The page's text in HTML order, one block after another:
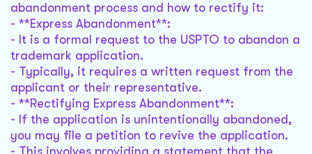
abandonment process and how to rectify it:
- **Express Abandonment**:
- It is a formal request to the USPTO to abandon a
trademark application.
- Typically, it requires a written request from the
applicant or their representative.
- **Rectifying Express Abandonment**:
- If the application is unintentionally abandoned,
you may file a petition to revive the application.